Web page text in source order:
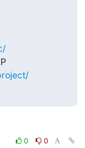
0
0